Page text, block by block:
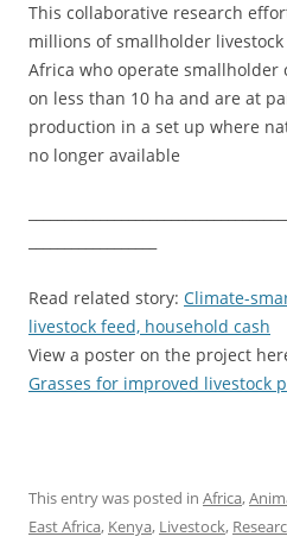
This collaborative research
millions of smallholder
Africa who operate smallholder
on less than 10 ha and are at
production in a set up where
no longer available
Read related story: Climate-
livestock feed, household cash
View a poster on the project
Grasses for improved livestock
This entry was posted in Africa,
East Africa, Kenya, Livestock,